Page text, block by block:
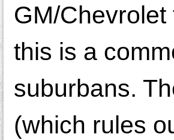
GM/
this is a
suburbans.
(which rules